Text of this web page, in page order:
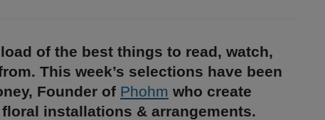
of the best things to read, watch,
This week’s selections have been
Founder of Phohm who create
installations & arrangements.